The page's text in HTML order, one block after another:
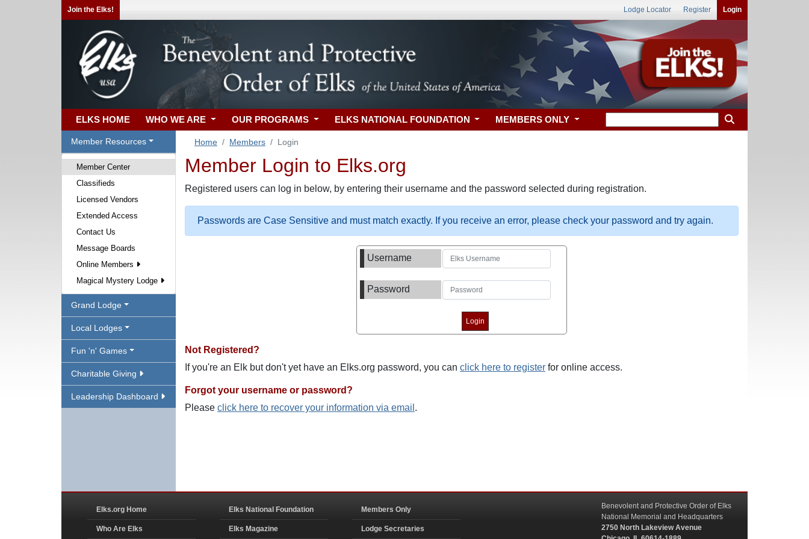
Join the Elks! Lodge Locator Register Login
ELKS HOME WHO WE ARE OUR PROGRAMS ELKS NATIONAL FOUNDATION MEMBERS ONLY
Member Resources
Member Center
Classifieds
Licensed Vendors
Extended Access
Contact Us
Message Boards
Online Members
Magical Mystery Lodge
Grand Lodge
Local Lodges
Fun 'n' Games
Charitable Giving
Leadership Dashboard
Home Members Login
Member Login to Elks.org
Registered users can log in below, by entering their username and the password selected during registration.
Passwords are Case Sensitive and must match exactly. If you receive an error, please check your password and try again.
Username
Password
Not Registered?
If you're an Elk but don't yet have an Elks.org password, you can click here to register for online access.
Forgot your username or password?
Please click here to recover your information via email .
Elks.org Home
Who Are Elks
Elks National Foundation
Elks Magazine
Members Only
Lodge Secretaries
Benevolent and Protective Order of Elks
National Memorial and Headquarters
2750 North Lakeview Avenue